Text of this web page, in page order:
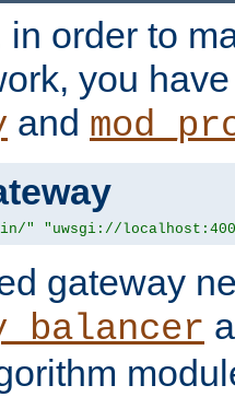
in order to
you
and
" "uwsgi://
gateway